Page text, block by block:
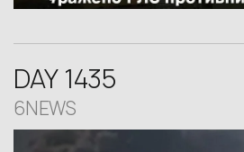
DAY 1435
6NEWS